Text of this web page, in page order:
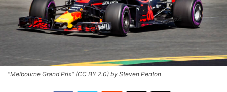
"Melbourne Grand Prix" (CC BY 2.0) by Steven Penton